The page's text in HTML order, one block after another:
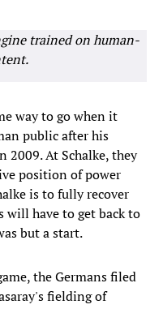
trained on human-
way to go when it
public after his
2009. At Schalke, they
position of power
is to fully recover
will have to get back to
but a start.
the Germans filed
fielding of